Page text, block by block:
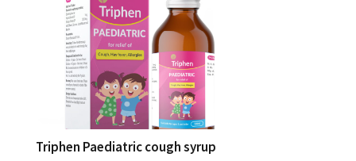
Triphen Paediatric cough syrup